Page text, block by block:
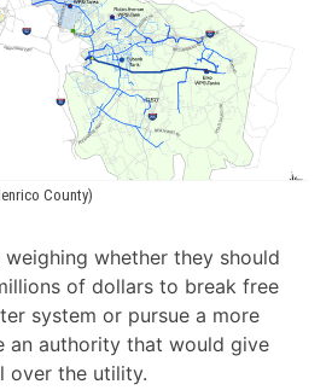
County)
whether they should
of dollars to break free
system or pursue a more
an authority that would give
over the utility.